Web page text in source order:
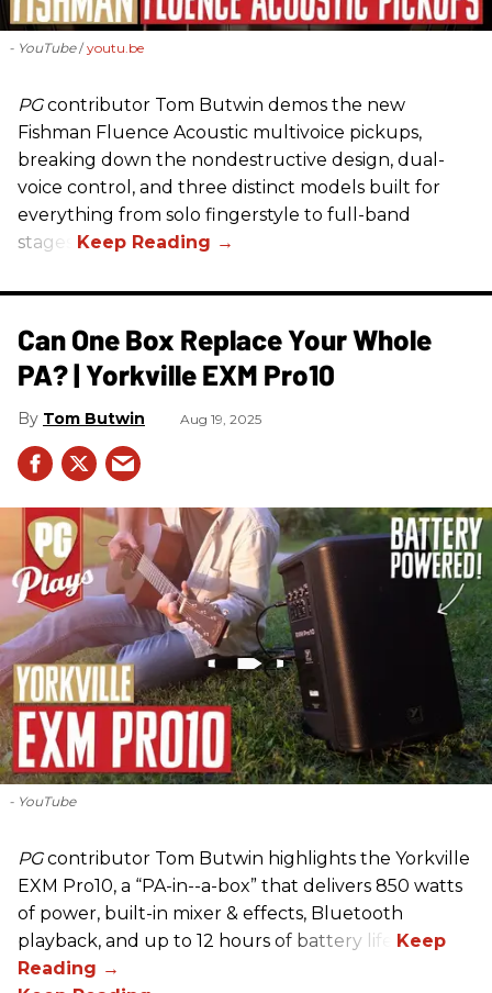
- YouTube youtu.be
PGcontributor Tom Butwin demos the new
Fishman Fluence Acoustic multivoice pickups,
breaking down the nondestructive design, dual-
voice control, and three distinct models built for
everything from solo fingerstyle to full-band
stages.
Can One Box Replace Your Whole
PA? | Yorkville EXM Pro10​
Tom Butwin Aug 19, 2025
- YouTube
PGcontributor Tom Butwin highlights the Yorkville
EXM Pro10, a “PA-in--a-box” that delivers 850 watts
of power, built-in mixer & effects, Bluetooth
playback, and up to 12 hours of battery life.